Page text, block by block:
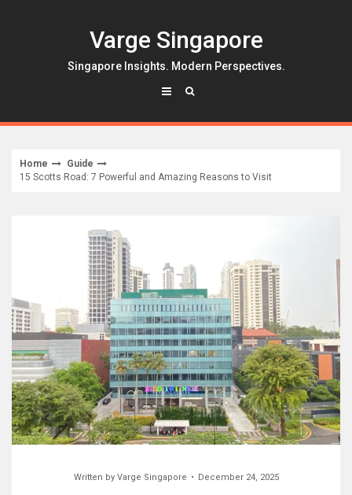
Varge Singapore
Singapore Insights. Modern Perspectives.
Home
Guide
15 Scotts Road: 7 Powerful and Amazing Reasons to Visit
Written by Varge Singapore December 24, 2025